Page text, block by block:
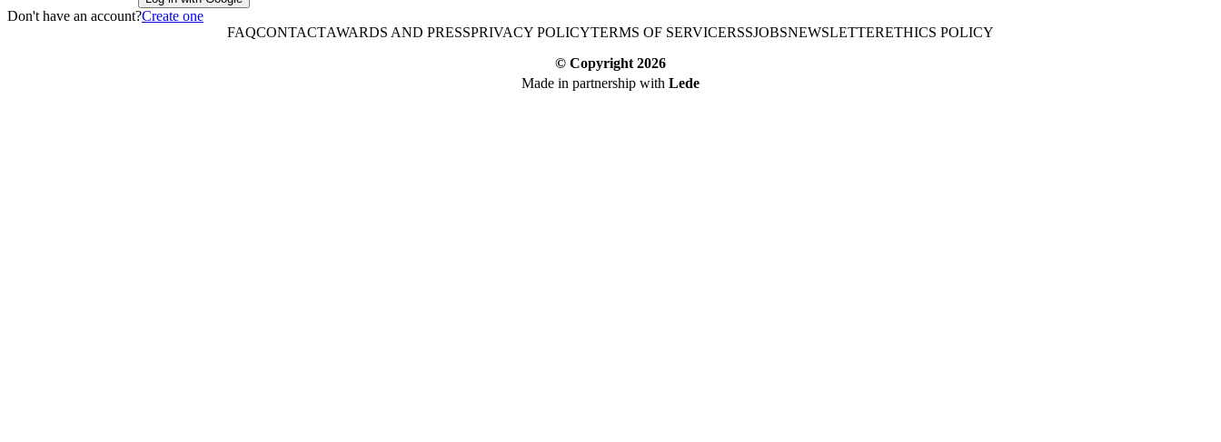
Don't have an account?Create one
FAQCONTACTAWARDS AND PRESSPRIVACY POLICYTERMS OF SERVICERSSJOBSNEWSLETTERETHICS POLICY
© Copyright 2026
Made in partnership with Lede